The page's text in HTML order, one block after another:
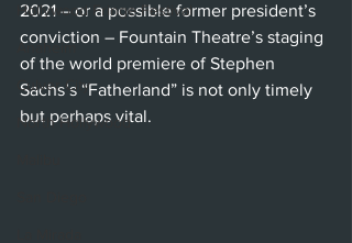
Hollywood Fringe Festival
Anaheim
Culver City
North Hollywood
2021 – or a possible former president’s
conviction – Fountain Theatre’s staging
of the world premiere of Stephen
Sachs’s “Fatherland” is not only timely
but perhaps vital.